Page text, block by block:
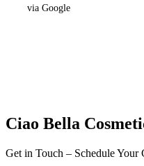
via Google
Ciao Bella
Get in Touch – Schedule